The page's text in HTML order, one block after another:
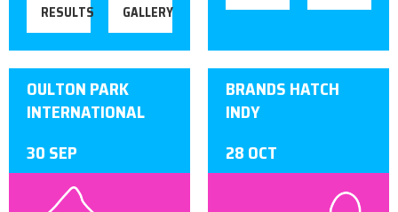
RESULTS GALLERY
OULTON PARK
INTERNATIONAL
30 SEP
BRANDS HATCH
INDY
28 OCT